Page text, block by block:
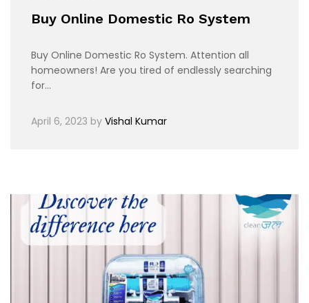
Buy Online Domestic Ro System
Buy Online Domestic Ro System. Attention all
homeowners! Are you tired of endlessly searching
for…
April 6, 2023 by Vishal Kumar